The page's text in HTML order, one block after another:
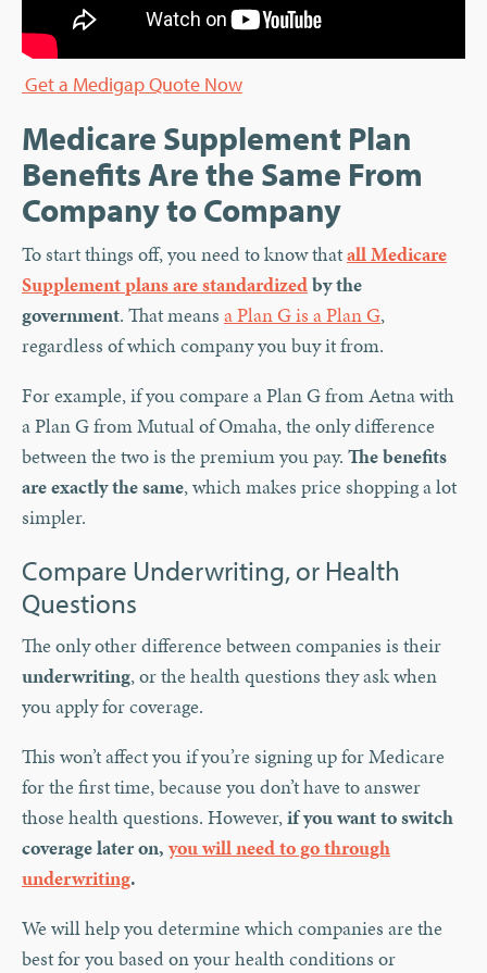
Get a Medigap Quote Now
Medicare Supplement Plan
Benefits Are the Same From
Company to Company
To start things off, you need to know thatall Medicare
Supplement plans are standardizedby the
government. That means a Plan G is a Plan G,
regardless of which company you buy it from.
For example, if you compare a Plan G from Aetna with
a Plan G from Mutual of Omaha, the only difference
between the two is the premium you pay. The benefits
are exactly the same, which makes price shopping a lot
simpler.
Compare Underwriting, or Health
Questions
The only other difference between companies is their
underwriting, or the health questions they ask when
you apply for coverage.
This won’t affect you if you’re signing up for Medicare
for the first time, because you don’t have to answer
those health questions. However,if you want to switch
coverage later on,you will need to go through
underwriting.
We will help you determine which companies are the
best for you based on your health conditions or